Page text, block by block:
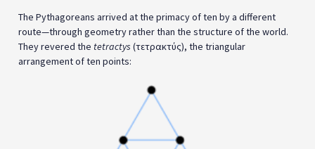
The Pythagoreans arrived at the primacy of ten by a different
route—through geometry rather than the structure of the world.
They revered the tetractys (τετρακτύς), the triangular
arrangement of ten points: